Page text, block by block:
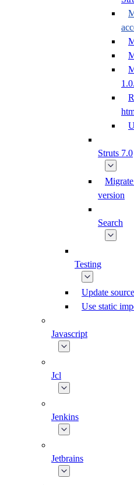
Struts 7.0
version
Search
Testing
Update
Use static
Javascript
Jcl
Jenkins
Jetbrains